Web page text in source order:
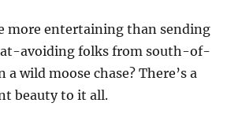
more entertaining than sending
avoiding folks from south-of-
wild moose chase? There’s a
beauty to it all.